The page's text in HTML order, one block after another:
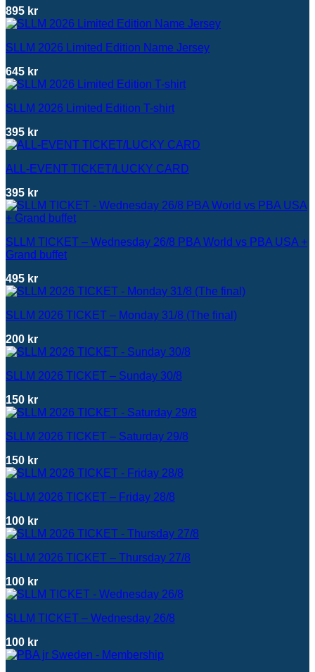
895 kr
SLLM 2026 Limited Edition Name Jersey
645 kr
SLLM 2026 Limited Edition T-shirt
395 kr
ALL-EVENT TICKET/LUCKY CARD
395 kr
SLLM TICKET – Wednesday 26/8 PBA World vs PBA USA +
Grand buffet
495 kr
SLLM 2026 TICKET – Monday 31/8 (The final)
200 kr
SLLM 2026 TICKET – Sunday 30/8
150 kr
SLLM 2026 TICKET – Saturday 29/8
150 kr
SLLM 2026 TICKET – Friday 28/8
100 kr
SLLM 2026 TICKET – Thursday 27/8
100 kr
SLLM TICKET – Wednesday 26/8
100 kr